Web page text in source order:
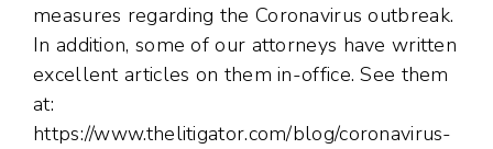
measures regarding the Coronavirus outbreak.
In addition, some of our attorneys have written
excellent articles on them in-office. See them
at:
https://www.thelitigator.com/blog/coronavirus-